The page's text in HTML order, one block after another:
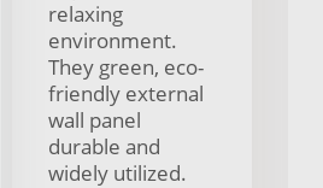
relaxing
environment.
They green, eco-
friendly external
wall panel
durable and
widely utilized.